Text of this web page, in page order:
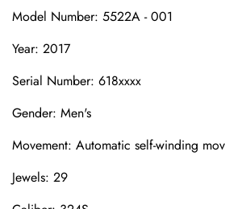
Model Number: 5522A - 001
Year: 2017
Serial Number: 618xxxx
Gender: Men's
Movement: Automatic self-winding
Jewels: 29